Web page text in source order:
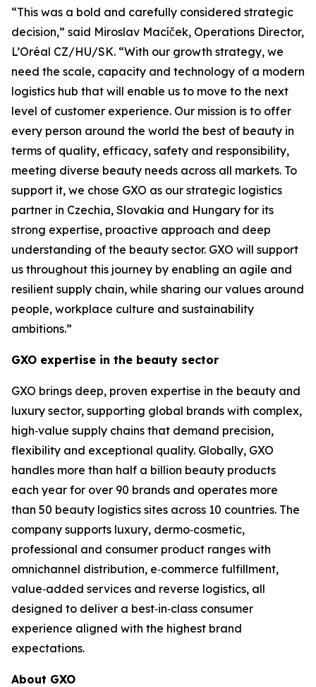
“This was a bold and carefully considered strategic
decision,” said Miroslav Macíček, Operations Director,
L’Oréal CZ/HU/SK. “With our growth strategy, we
need the scale, capacity and technology of a modern
logistics hub that will enable us to move to the next
level of customer experience. Our mission is to offer
every person around the world the best of beauty in
terms of quality, efficacy, safety and responsibility,
meeting diverse beauty needs across all markets. To
support it, we chose GXO as our strategic logistics
partner in Czechia, Slovakia and Hungary for its
strong expertise, proactive approach and deep
understanding of the beauty sector. GXO will support
us throughout this journey by enabling an agile and
resilient supply chain, while sharing our values around
people, workplace culture and sustainability
ambitions.”
GXO expertise in the beauty sector
GXO brings deep, proven expertise in the beauty and
luxury sector, supporting global brands with complex,
high‑value supply chains that demand precision,
flexibility and exceptional quality. Globally, GXO
handles more than half a billion beauty products
each year for over 90 brands and operates more
than 50 beauty logistics sites across 10 countries. The
company supports luxury, dermo‑cosmetic,
professional and consumer product ranges with
omnichannel distribution, e‑commerce fulfillment,
value‑added services and reverse logistics, all
designed to deliver a best‑in‑class consumer
experience aligned with the highest brand
expectations.
About GXO